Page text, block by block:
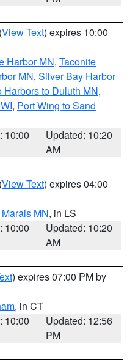
(View Text) expires 10:00
Harbor MN, Taconite
MN, Silver Bay Harbor
Harbors to Duluth MN,
, Port Wing to Sand
10:00
Updated: 10:20
AM
(View Text) expires 04:00
MN, in LS
10:00
Updated: 10:20
AM
) expires 07:00 PM by
, in CT
10:00
Updated: 12:56
PM